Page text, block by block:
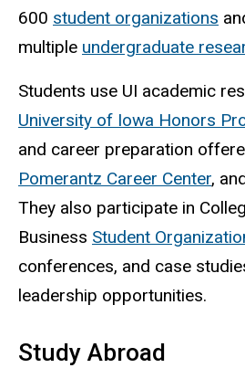
600 student organizations
multiple undergraduate
Students use UI academic
University of Iowa Honors
and career preparation
Pomerantz Career Center,
They also participate in
Business Student
conferences, and case
leadership opportunities.
Study Abroad